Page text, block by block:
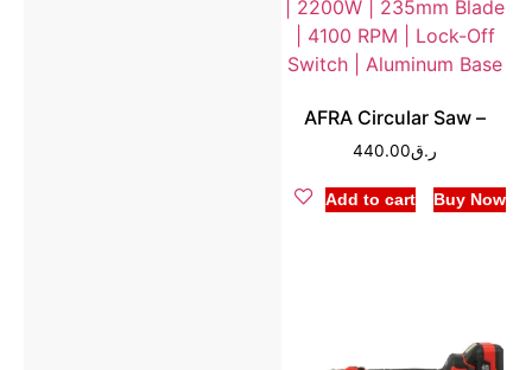
AFRA Circular Saw –
ر.ق440.00
Add to cart Buy Now